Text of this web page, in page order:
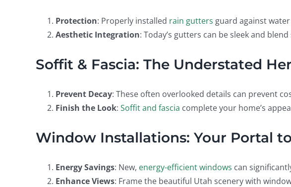
Protection: Properly installed rain gutters guard against
Aesthetic Integration: Today’s gutters can be sleek and
Soffit & Fascia: The Understated
Prevent Decay: These often overlooked details can prevent
Finish the Look: Soffit and fascia complete your home’s
Window Installations: Your Portal
Energy Savings: New, energy-efficient windows can
Enhance Views: Frame the beautiful Utah scenery with